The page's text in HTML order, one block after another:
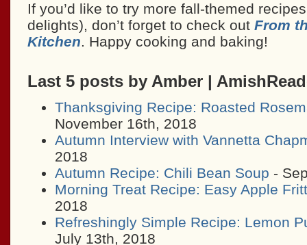
If you’d like to try more fall-themed
delights), don’t forget to check out From
Kitchen. Happy cooking and baking!
Last 5 posts by Amber |
Thanksgiving Recipe: Roasted
November 16th, 2018
Autumn Interview with Vannetta
2018
Autumn Recipe: Chili Bean Soup -
Morning Treat Recipe: Easy Apple
2018
Refreshingly Simple Recipe: Lemon
July 13th, 2018